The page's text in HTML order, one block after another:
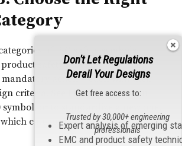
of ISO safety symbols
safety labeling – warning,
action – each with their
criteria. See Figure 3. To use an
symbol, or to standardize a new one,
category fits your message.
Don't Let Regulations
Derail Your Designs
Get free access to:
Expert analysis of emerging
EMC and product safety
Trusted by 30,000+ engineering
professionals